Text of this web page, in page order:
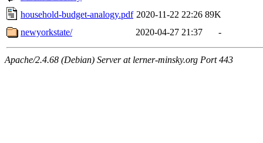
household-budget-analogy.pdf 2020-11-22 22:26 89K
newyorkstate/
2020-04-27 21:37 -
Apache/2.4.68 (Debian) Server at lerner-minsky.org Port 443